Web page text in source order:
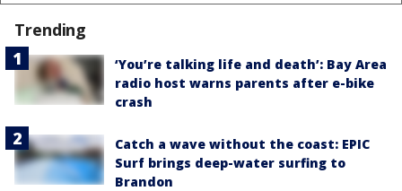
Trending
‘You’re talking life and death’: Bay Area
radio host warns parents after e-bike
crash
Catch a wave without the coast: EPIC
Surf brings deep-water surfing to
Brandon